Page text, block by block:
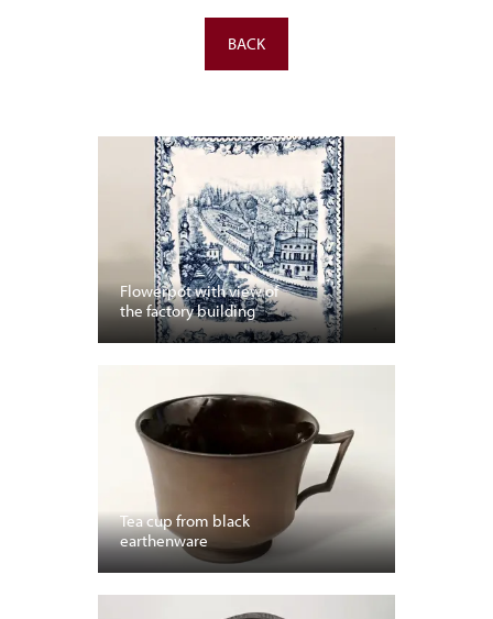
BACK
Flowerpot with view of
the factory building
Tea cup from black
earthenware